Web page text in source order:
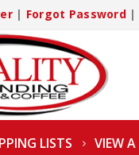
| Forgot Password|
LISTS VIEW A